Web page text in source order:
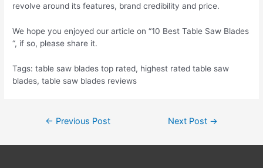
revolve around its features, brand credibility and price.
We hope you enjoyed our article on “10 Best Table Saw Blades
“, if so, please share it.
Tags: table saw blades top rated, highest rated table saw
blades, table saw blades reviews
← Previous Post Next Post →